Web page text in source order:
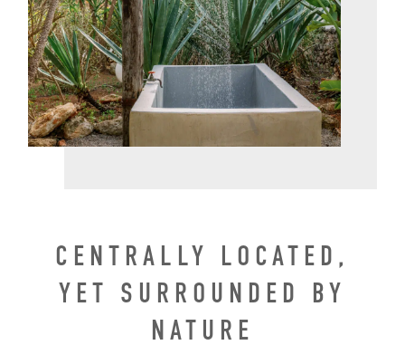
CENTRALLY LOCATED,
YET SURROUNDED BY
NATURE